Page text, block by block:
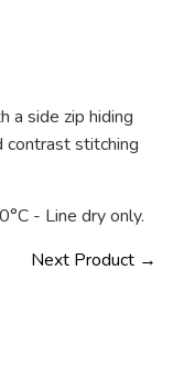
a side zip hiding
contrast stitching
- Line dry only.
Next Product →